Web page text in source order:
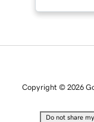
Copyright © 2026
Do not share